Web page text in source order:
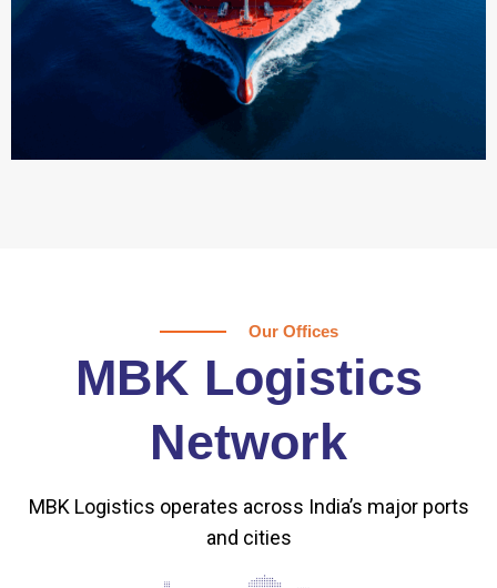
Our Offices
MBK Logistics
Network
MBK Logistics operates across India’s major ports
and cities